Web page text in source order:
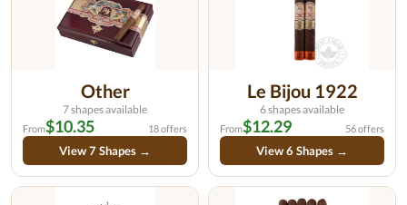
Other
7 shapes available
From$10.35 18 offers
View 7 Shapes →
Le Bijou 1922
6 shapes available
From$12.29 56 offers
View 6 Shapes →